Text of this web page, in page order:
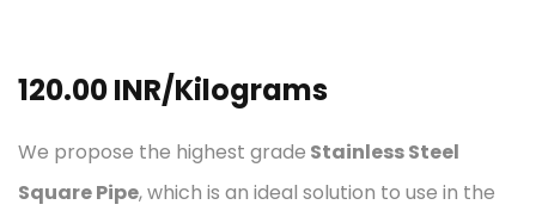
120.00 INR/Kilograms
We propose the highest grade Stainless Steel
Square Pipe, which is an ideal solution to use in the